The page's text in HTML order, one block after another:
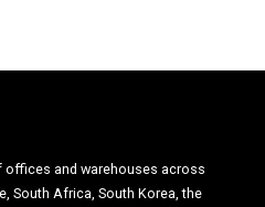
offices and warehouses across
South Africa, South Korea, the